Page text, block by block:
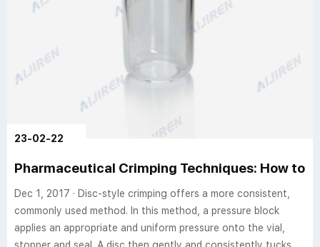
23-02-22
Pharmaceutical Crimping Techniques: How to
Dec 1, 2017 · Disc-style crimping offers a more consistent,
commonly used method. In this method, a pressure block
applies an appropriate and uniform pressure onto the vial,